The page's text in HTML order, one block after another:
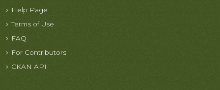
Help Page
Terms of Use
FAQ
For Contributors
CKAN API